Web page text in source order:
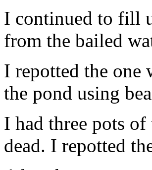
I continued to fill
from the bailed
I repotted the
the pond using
I had three pots
dead. I repotted